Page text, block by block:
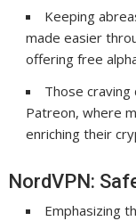
Keeping
made easier
offering free
Those craving
Patreon, where
enriching their
NordVPN:
Emphasizing